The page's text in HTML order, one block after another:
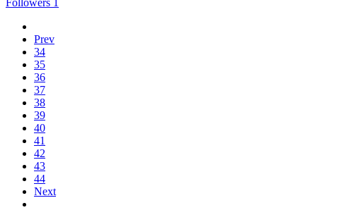
Followers 1
Prev
34
35
36
37
38
39
40
41
42
43
44
Next